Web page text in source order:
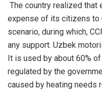
The country realized that
expense of its citizens to
scenario, during which,
any support. Uzbek
It is used by about 60%
regulated by the
caused by heating needs